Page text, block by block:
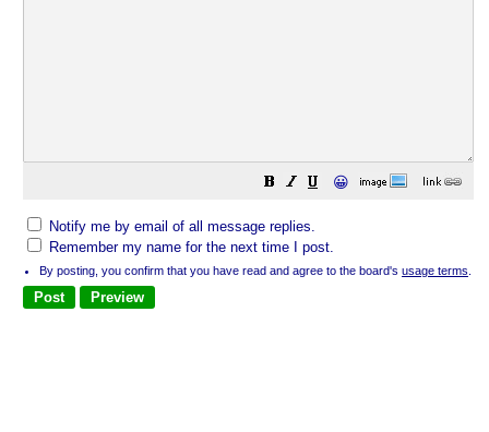
😀
Notify me by email of all message replies.
Remember my name for the next time I post.
By posting, you confirm that you have read and agree to the board's usage terms